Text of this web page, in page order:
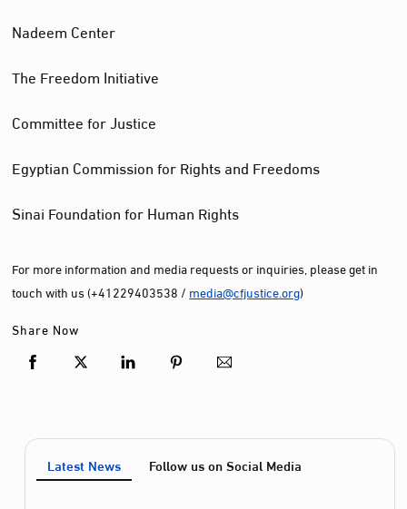
Nadeem Center
The Freedom Initiative
Committee for Justice
Egyptian Commission for Rights and Freedoms
Sinai Foundation for Human Rights
For more information and media requests or inquiries, please get in
touch with us (+41229403538 / media@cfjustice.org)
Share Now
Latest News Follow us on Social Media